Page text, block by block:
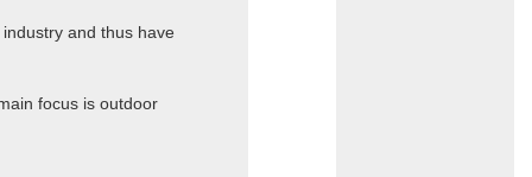
and thus have
focus is outdoor